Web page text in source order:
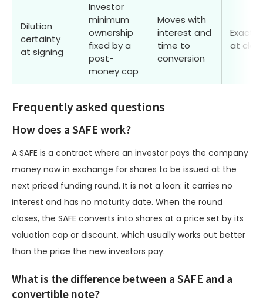
Dilution
certainty
at signing
Investor
minimum
ownership
fixed by a
post-
money cap
Moves with
interest and
time to
conversion
Exact.
at
Frequently asked questions
How does a SAFE work?
A SAFE is a contract where an investor pays the company
money now in exchange for shares to be issued at the
next priced funding round. It is not a loan: it carries no
interest and has no maturity date. When the round
closes, the SAFE converts into shares at a price set by its
valuation cap or discount, which usually works out better
than the price the new investors pay.
What is the difference between a SAFE and a
convertible note?